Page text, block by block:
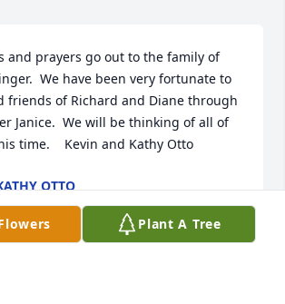
and prayers go out to the family of
We have been very fortunate to
friends of Richard and Diane through
Janice.  We will be thinking of all of
time.    Kevin and Kathy Otto
OTTO
Plant A Tree